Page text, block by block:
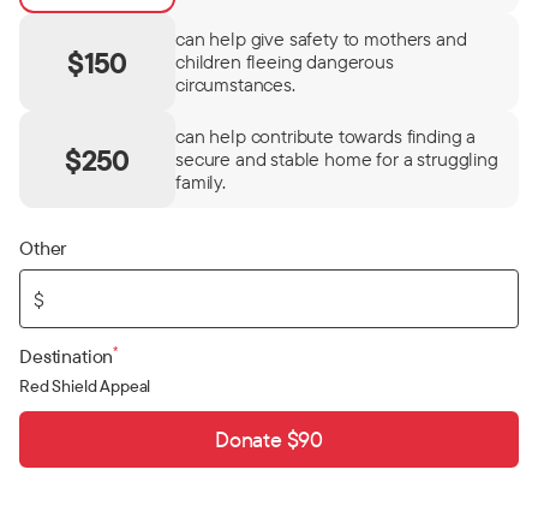
$150
can help give safety to mothers and
children fleeing dangerous
circumstances.
$250
can help contribute towards finding a
secure and stable home for a struggling
family.
Other
$
Destination*
Red Shield Appeal
Donate $90